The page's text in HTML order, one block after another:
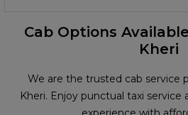
Cab Options
Kheri
We are the trusted cab service
Kheri. Enjoy punctual taxi service